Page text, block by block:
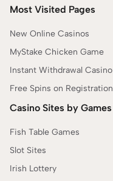
Most Visited Pages
New Online Casinos
MyStake Chicken Game
Instant Withdrawal Casino
Free Spins on Registration
Casino Sites by Games
Fish Table Games
Slot Sites
Irish Lottery